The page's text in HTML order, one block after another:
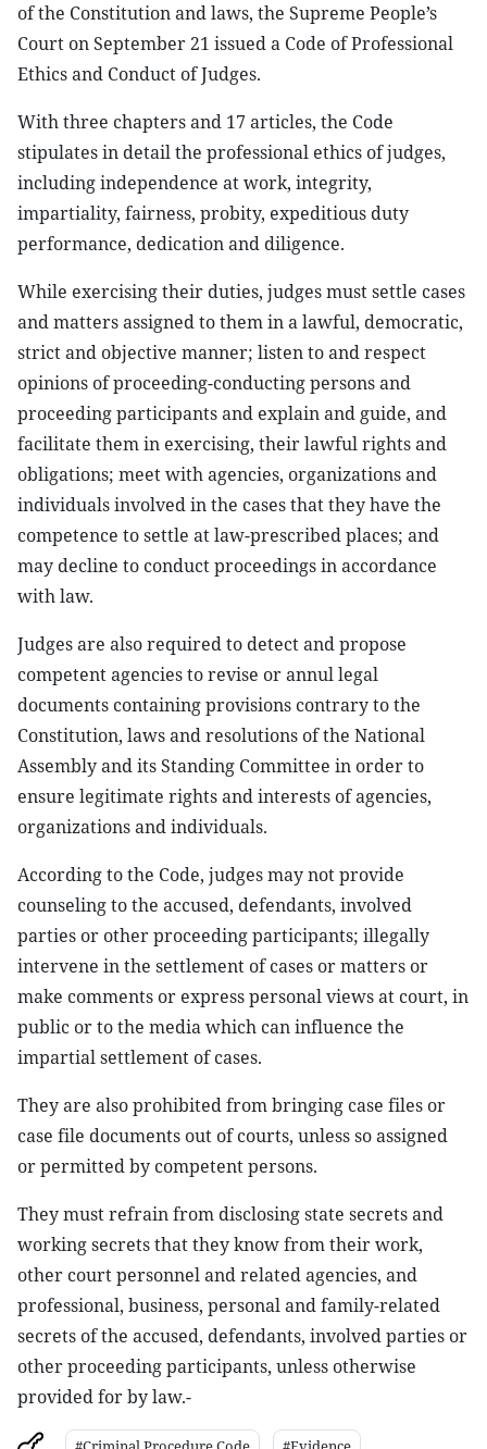
of the Constitution and laws, the Supreme People’s
Court on September 21 issued a Code of Professional
Ethics and Conduct of Judges.
With three chapters and 17 articles, the Code
stipulates in detail the professional ethics of judges,
including independence at work, integrity,
impartiality, fairness, probity, expeditious duty
performance, dedication and diligence.
While exercising their duties, judges must settle cases
and matters assigned to them in a lawful, democratic,
strict and objective manner; listen to and respect
opinions of proceeding-conducting persons and
proceeding participants and explain and guide, and
facilitate them in exercising, their lawful rights and
obligations; meet with agencies, organizations and
individuals involved in the cases that they have the
competence to settle at law-prescribed places; and
may decline to conduct proceedings in accordance
with law.
Judges are also required to detect and propose
competent agencies to revise or annul legal
documents containing provisions contrary to the
Constitution, laws and resolutions of the National
Assembly and its Standing Committee in order to
ensure legitimate rights and interests of agencies,
organizations and individuals.
According to the Code, judges may not provide
counseling to the accused, defendants, involved
parties or other proceeding participants; illegally
intervene in the settlement of cases or matters or
make comments or express personal views at court, in
public or to the media which can influence the
impartial settlement of cases.
They are also prohibited from bringing case files or
case file documents out of courts, unless so assigned
or permitted by competent persons.
They must refrain from disclosing state secrets and
working secrets that they know from their work,
other court personnel and related agencies, and
professional, business, personal and family-related
secrets of the accused, defendants, involved parties or
other proceeding participants, unless otherwise
provided for by law.-